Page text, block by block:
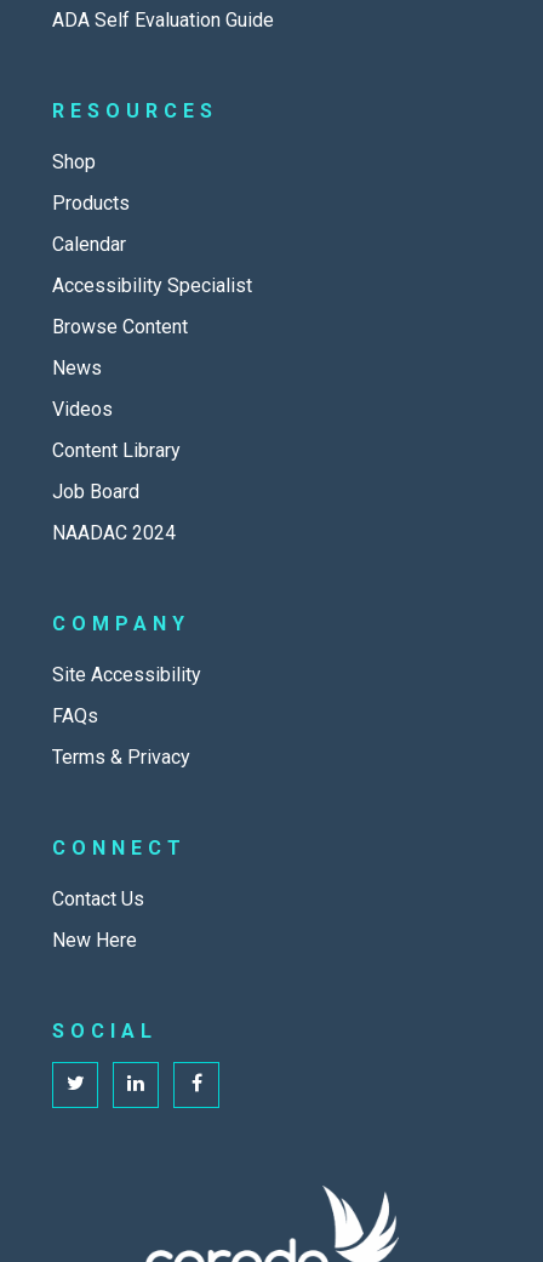
ADA Self Evaluation Guide
RESOURCES
Shop
Products
Calendar
Accessibility Specialist
Browse Content
News
Videos
Content Library
Job Board
NAADAC 2024
COMPANY
Site Accessibility
FAQs
Terms & Privacy
CONNECT
Contact Us
New Here
SOCIAL